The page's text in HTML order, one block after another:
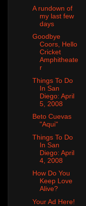
A rundown of
my last few
days
Goodbye
Coors, Hello
Cricket
Amphitheate
r
Things To Do
In San
Diego: April
5, 2008
Beto Cuevas
"Aqui"
Things To Do
In San
Diego: April
4, 2008
How Do You
Keep Love
Alive?
Your Ad Here!